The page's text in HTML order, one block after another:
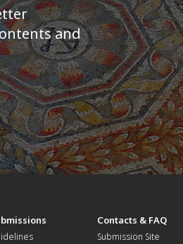
and
Contacts & FAQ
Submission Site